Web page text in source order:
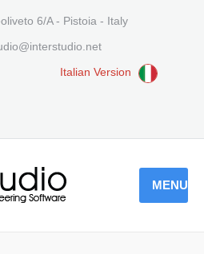
6/A - Pistoia - Italy
Italian Version
MENU